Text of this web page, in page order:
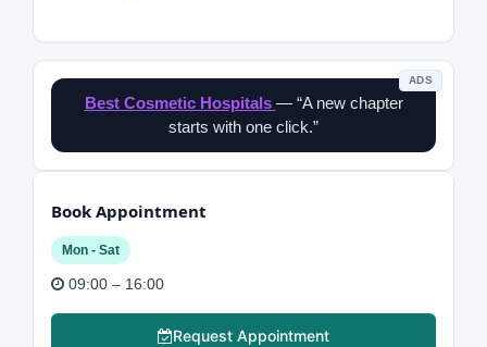
ADS
Best Cosmetic Hospitals — “A new chapter
starts with one click.”
Book Appointment
Mon - Sat
09:00 – 16:00
Request Appointment